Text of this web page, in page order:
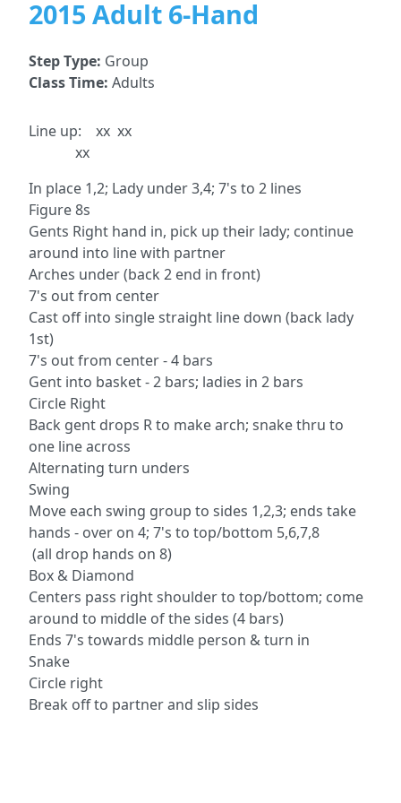
2015 Adult 6-Hand
Step Type: Group
Class Time: Adults
Line up: xx xx
xx
In place 1,2; Lady under 3,4; 7's to 2 lines
Figure 8s
Gents Right hand in, pick up their lady; continue
around into line with partner
Arches under (back 2 end in front)
7's out from center
Cast off into single straight line down (back lady
1st)
7's out from center - 4 bars
Gent into basket - 2 bars; ladies in 2 bars
Circle Right
Back gent drops R to make arch; snake thru to
one line across
Alternating turn unders
Swing
Move each swing group to sides 1,2,3; ends take
hands - over on 4; 7's to top/bottom 5,6,7,8
(all drop hands on 8)
Box & Diamond
Centers pass right shoulder to top/bottom; come
around to middle of the sides (4 bars)
Ends 7's towards middle person & turn in
Snake
Circle right
Break off to partner and slip sides